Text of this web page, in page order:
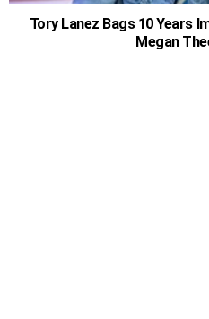
Tory Lanez Bags 10 Years
Megan